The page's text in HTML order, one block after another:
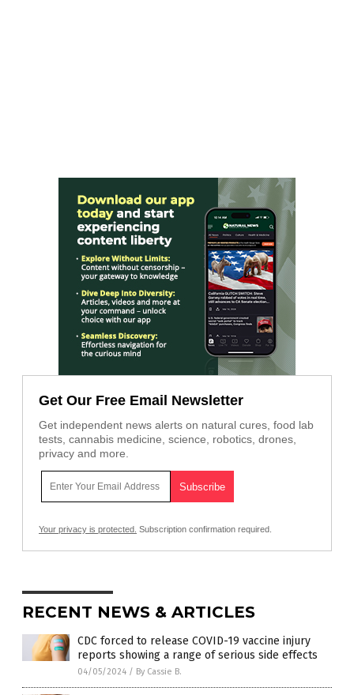
Get Our Free Email Newsletter
Get independent news alerts on natural cures, food lab
tests, cannabis medicine, science, robotics, drones,
privacy and more.
Your privacy is protected. Subscription confirmation required.
RECENT NEWS & ARTICLES
CDC forced to release COVID-19 vaccine injury
reports showing a range of serious side effects
04/05/2024 / By Cassie B.